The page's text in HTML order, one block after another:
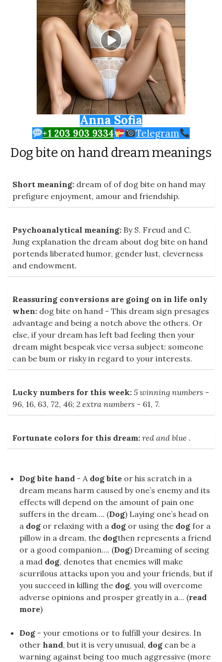
Anna Sofia
+1 203 903 9334 Telegram
Dog bite on hand dream meanings
Short meaning: dream of of dog bite on hand may
prefigure enjoyment, amour and friendship.
Psychoanalytical meaning: By S. Freud and C.
Jung explanation the dream about dog bite on hand
portends liberated humor, gender lust, cleverness
and endowment.
Reassuring conversions are going on in life only
when: dog bite on hand - This dream sign presages
advantage and being a notch above the others. Or
else, if your dream has left bad feeling then your
dream might bespeak vice versa subject: someone
can be bum or risky in regard to your interests.
Lucky numbers for this week: 5 winning numbers -
96, 16, 63, 72, 46; 2 extra numbers - 61, 7.
Fortunate colors for this dream: red and blue .
Dog bite hand - A dog bite or his scratch in a
dream means harm caused by one’s enemy and its
effects will depend on the amount of pain one
suffers in the dream…. (Dog) Laying one’s head on
a dog or relaxing with a dog or using the dog for a
pillow in a dream, the dogthen represents a friend
or a good companion…. (Dog) Dreaming of seeing
a mad dog, denotes that enemies will make
scurrilous attacks upon you and your friends, but if
you succeed in killing the dog, you will overcome
adverse opinions and prosper greatly in a... (read
more)
Dog - your emotions or to fulfill your desires. In
other hand, but it is very unusual, dog can be a
warning against being too much aggressive (more